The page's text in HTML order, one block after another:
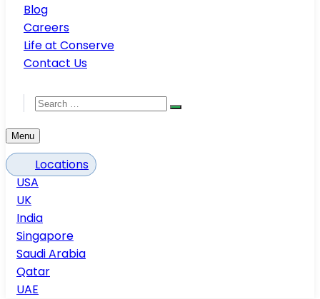
Blog
Careers
Life at Conserve
Contact Us
Menu
Locations
USA
UK
India
Singapore
Saudi Arabia
Qatar
UAE